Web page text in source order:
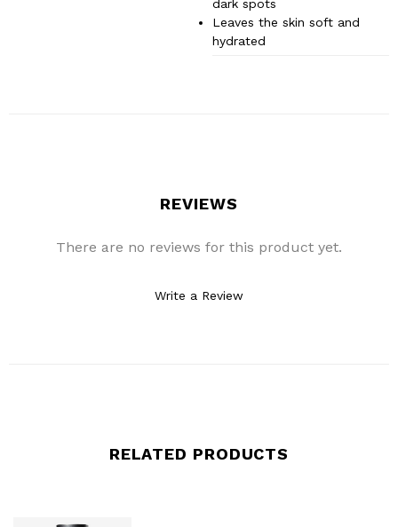
dark spots
Leaves the skin soft and
hydrated
REVIEWS
There are no reviews for this product yet.
Write a Review
RELATED PRODUCTS